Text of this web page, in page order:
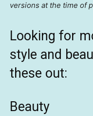
versions at the time of
Looking for
style and
these out:
Beauty